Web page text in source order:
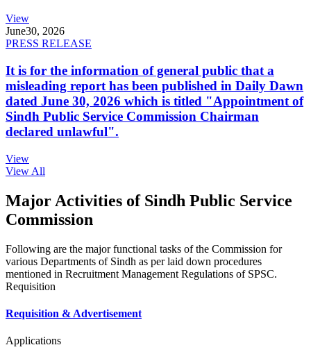
View
June30, 2026
PRESS RELEASE
It is for the information of general public that a
misleading report has been published in Daily Dawn
dated June 30, 2026 which is titled "Appointment of
Sindh Public Service Commission Chairman
declared unlawful".
View
View All
Major Activities of Sindh Public Service
Commission
Following are the major functional tasks of the Commission for
various Departments of Sindh as per laid down procedures
mentioned in Recruitment Management Regulations of SPSC.
Requisition
Requisition & Advertisement
Applications